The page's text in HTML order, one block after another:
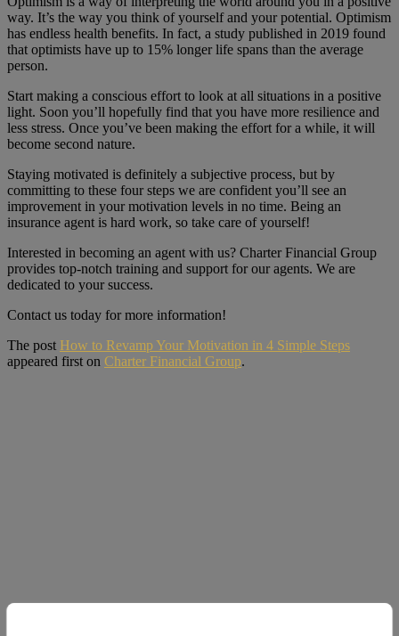
way. It’s the way you think of yourself and your potential. Optimism
has endless health benefits. In fact, a study published in 2019 found
that optimists have up to 15% longer life spans than the average
person.
Start making a conscious effort to look at all situations in a positive
light. Soon you’ll hopefully find that you have more resilience and
less stress. Once you’ve been making the effort for a while, it will
become second nature.
Staying motivated is definitely a subjective process, but by
committing to these four steps we are confident you’ll see an
improvement in your motivation levels in no time. Being an
insurance agent is hard work, so take care of yourself!
Interested in becoming an agent with us? Charter Financial Group
provides top-notch training and support for our agents. We are
dedicated to your success.
Contact us today for more information!
The post How to Revamp Your Motivation in 4 Simple Steps
appeared first on Charter Financial Group.